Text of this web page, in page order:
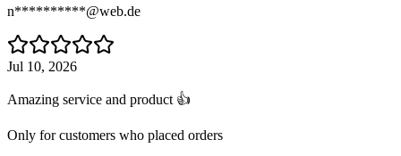
n**********@web.de
Jul 10, 2026
Amazing service and product 👍
Only for customers who placed orders